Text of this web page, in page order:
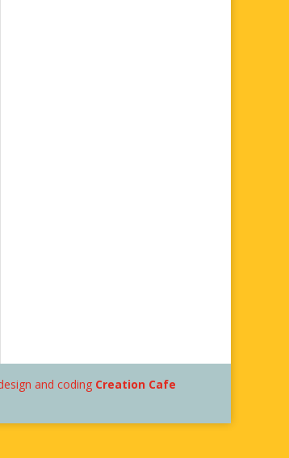
and coding Creation Cafe